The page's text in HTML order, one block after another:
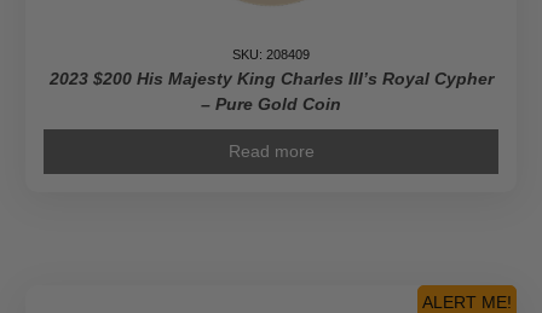
SKU: 208409
2023 $200 His Majesty King Charles III’s Royal Cypher
– Pure Gold Coin
Read more
ALERT ME!